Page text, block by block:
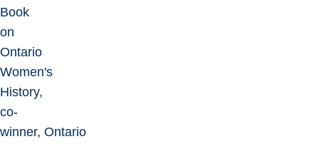
Book
on
Ontario
Women's
History,
co-
winner, Ontario